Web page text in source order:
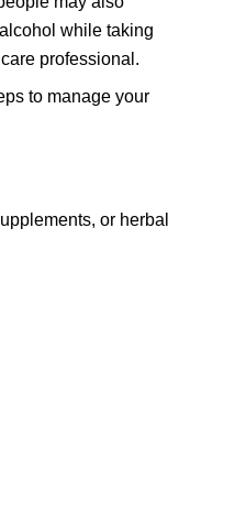
while taking
professional.
to manage your
or herbal